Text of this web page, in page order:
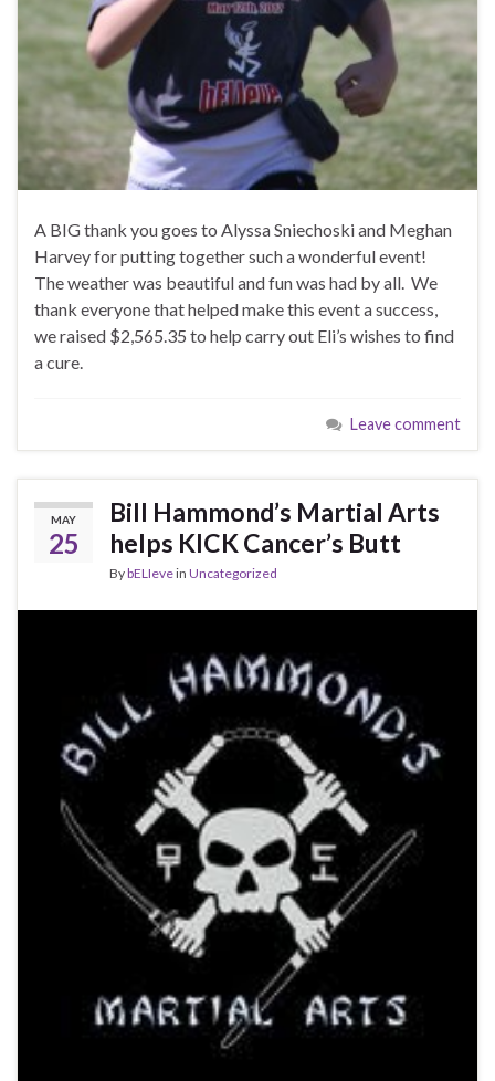
A BIG thank you goes to Alyssa Sniechoski and Meghan
Harvey for putting together such a wonderful event!
The weather was beautiful and fun was had by all. We
thank everyone that helped make this event a success,
we raised $2,565.35 to help carry out Eli’s wishes to find
a cure.
Leave comment
MAY
25
Bill Hammond’s Martial Arts
helps KICK Cancer’s Butt
BybELIevein Uncategorized